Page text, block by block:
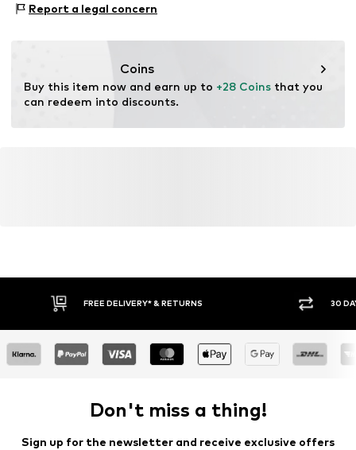
15551 Tallinn
Report a legal concern
Coins
Buy this item now and earn up to +28 Coins that you
can redeem into discounts.
FREE DELIVERY* & RETURNS 30
Don't miss a thing!
Sign up for the newsletter and receive exclusive offers